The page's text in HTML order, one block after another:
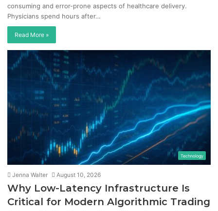
consuming and error-prone aspects of healthcare delivery.
Physicians spend hours after…
Read More »
Technology
Jenna Walter August 10, 2026
Why Low-Latency Infrastructure Is
Critical for Modern Algorithmic Trading